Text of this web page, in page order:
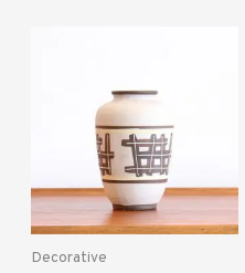
Decorative